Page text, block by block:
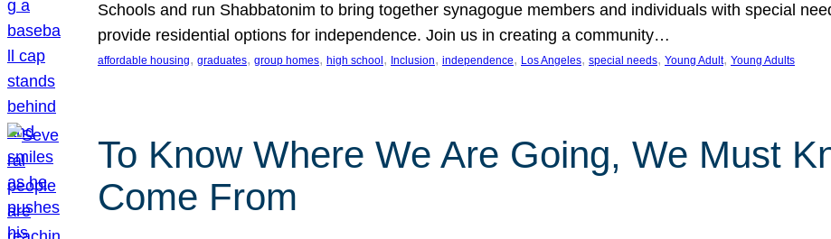
Schools and run Shabbatonim to bring together synagogue members and individuals with special
provide residential options for independence. Join us in creating a community…
affordable housing, graduates, group homes, high school , Inclusion, independence, Los Angeles, special needs, Young Adult, Young Adults
To Know Where We Are Going, We Must
Come From